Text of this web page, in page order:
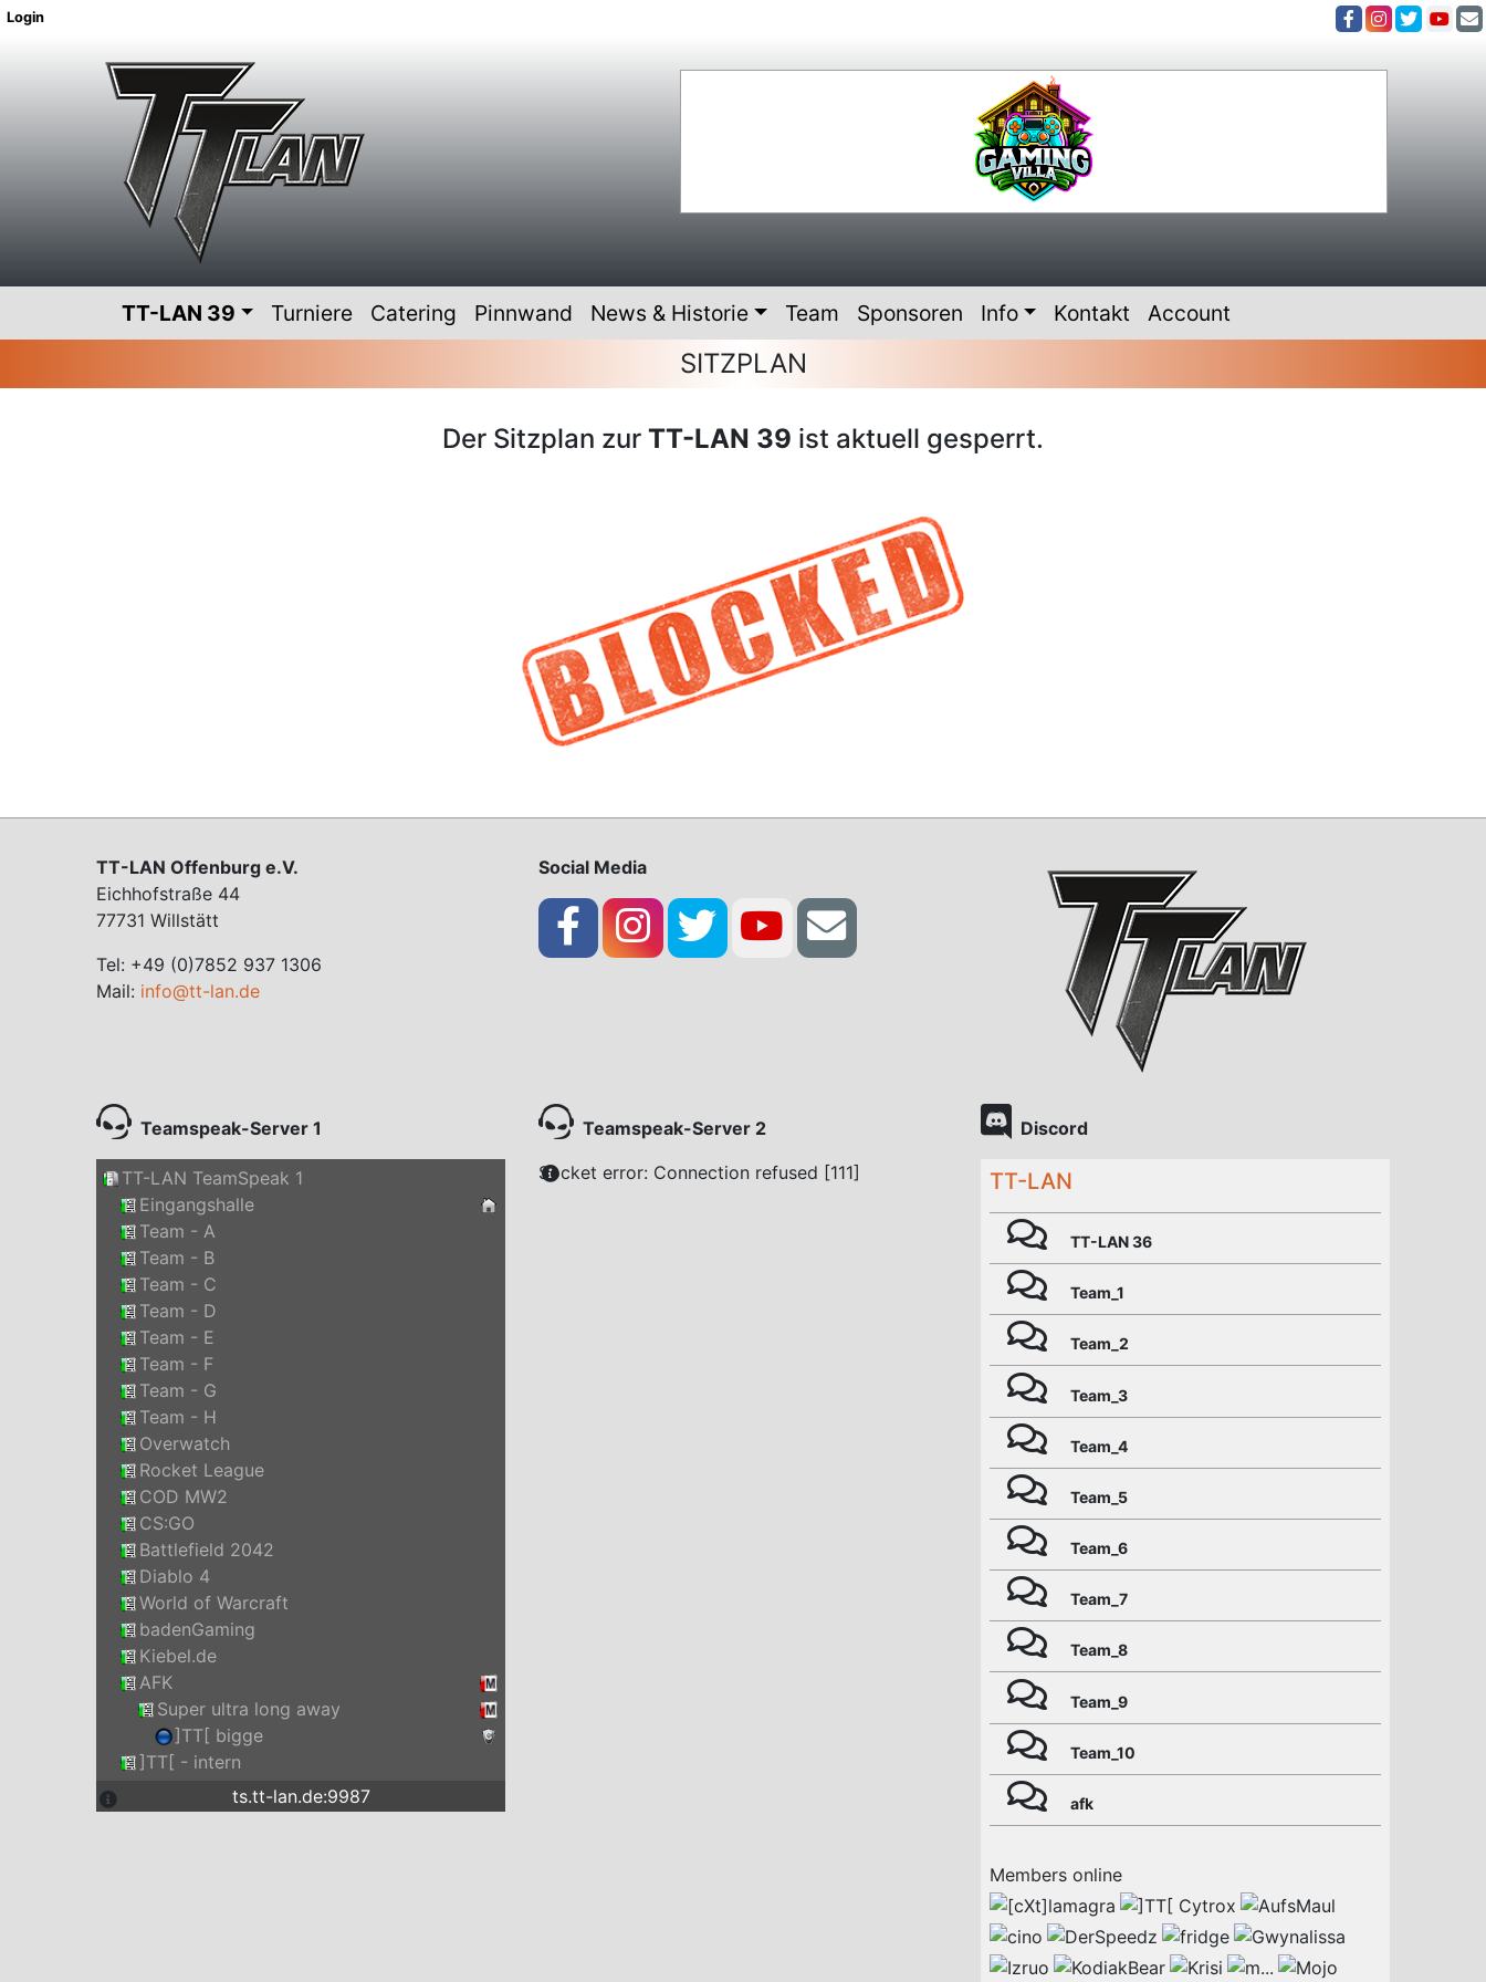
Login
TT-LAN 39 Turniere Catering Pinnwand News & Historie Team Sponsoren Info Kontakt Account
SITZPLAN
Der Sitzplan zur TT-LAN 39 ist aktuell gesperrt.
TT-LAN Offenburg e.V.
Eichhofstraße 44
77731 Willstätt
Tel: +49 (0)7852 937 1306
Mail: info@tt-lan.de
Social Media
Teamspeak-Server 1
TT-LAN TeamSpeak 1
Eingangshalle
Team - A
Team - B
Team - C
Team - D
Team - E
Team - F
Team - G
Team - H
Overwatch
Rocket League
COD MW2
CS:GO
Battlefield 2042
Diablo 4
World of Warcraft
badenGaming
Kiebel.de
AFK
Super ultra long away
]TT[ bigge
]TT[ - intern
ts.tt-lan.de:9987
Teamspeak-Server 2
Socket error: Connection refused [111]
Discord
TT-LAN
TT-LAN 36
Team_1
Team_2
Team_3
Team_4
Team_5
Team_6
Team_7
Team_8
Team_9
Team_10
afk
Members online